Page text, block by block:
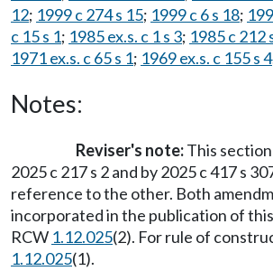
12; 1999 c 274 s 15; 1999 c 6 s 18;
c 15 s 1; 1985 ex.s. c 1 s 3; 1985 c 212
1971 ex.s. c 65 s 1; 1969 ex.s. c 155 s 4
Notes:
Reviser's note:This
2025 c 217 s 2 and by 2025 c 417 s
reference to the other. Both
incorporated in the publication of
RCW 1.12.025(2). For rule of
1.12.025(1).